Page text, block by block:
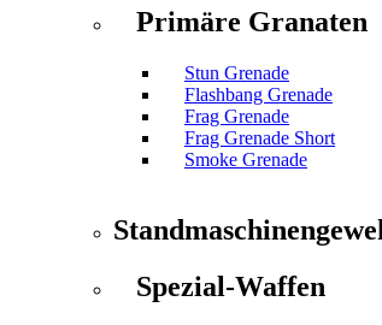
Primäre Granaten
Stun Grenade
Flashbang Grenade
Frag Grenade
Frag Grenade Short
Smoke Grenade
Spezial-Waffen